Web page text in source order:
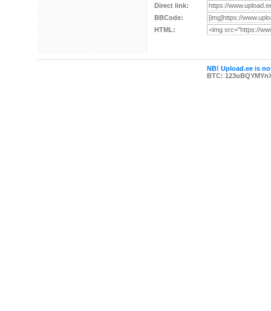
Direct link:
BBCode:
HTML:
NB! Upload.ee is
BTC: